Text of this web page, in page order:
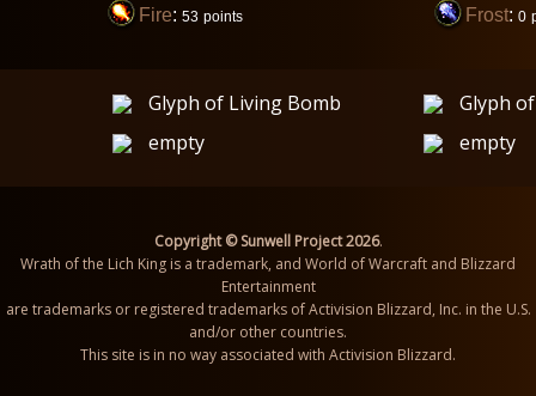
Fire: 53 points Frost: 0
Glyph of Living Bomb
Glyph
empty
empty
Copyright © Sunwell Project 2026.
Wrath of the Lich King is a trademark, and World of Warcraft and Blizzard
Entertainment
are trademarks or registered trademarks of Activision Blizzard, Inc. in the U.S.
and/or other countries.
This site is in no way associated with Activision Blizzard.